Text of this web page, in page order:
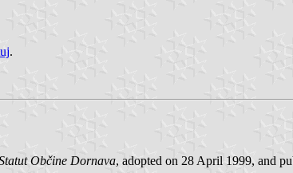
.
Občine Dornava, adopted on 28 April 1999, and